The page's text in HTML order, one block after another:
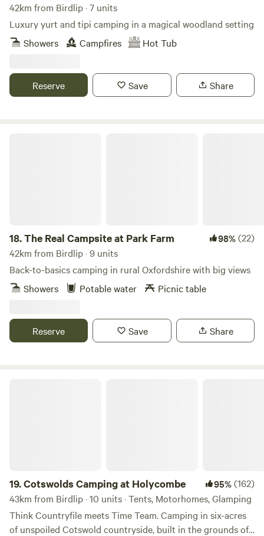
42km from Birdlip · 7 units
Luxury yurt and tipi camping in a magical woodland setting
Showers
Campfires Hot Tub
Reserve Save Share
18.The Real Campsite at Park Farm 98%(22)
42km from Birdlip · 9 units
Back-to-basics camping in rural Oxfordshire with big views
Showers
Potable water Picnic table
Reserve Save Share
19.Cotswolds Camping at Holycombe 95%(162)
43km from Birdlip · 10 units · Tents, Motorhomes, Glamping
Think Countryfile meets Time Team. Camping in six-acres
of unspoiled Cotswold countryside, built in the grounds of